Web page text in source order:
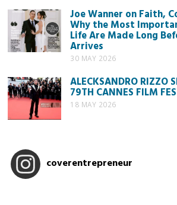
Joe Wanner on Faith,
Why the Most
Life Are Made Long
Arrives
30 MAY 2026
ALECKSANDRO RIZZO
79TH CANNES FILM
18 MAY 2026
coverentrepreneur